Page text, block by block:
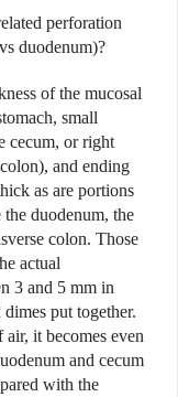
perforation
duodenum)?
of the mucosal
small
cecum, or right
and ending
as are portions
duodenum, the
colon. Those
actual
3 and 5 mm in
put together.
it becomes even
and cecum
with the